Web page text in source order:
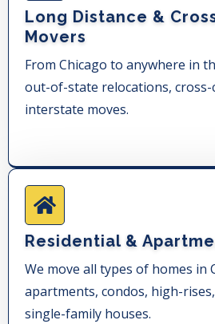
Long Distance &
Movers
From Chicago to anywhere in
out-of-state relocations, cross-
interstate moves.
Residential &
We move all types of homes in
apartments, condos, high-
single-family houses.